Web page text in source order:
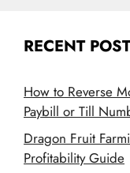
RECENT POST
How to Reverse
Paybill or Till
Dragon Fruit
Profitability Guide